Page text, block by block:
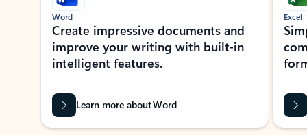
Word
Create impressive documents and
improve your writing with built-in
intelligent features.
Learn more about Word
Excel